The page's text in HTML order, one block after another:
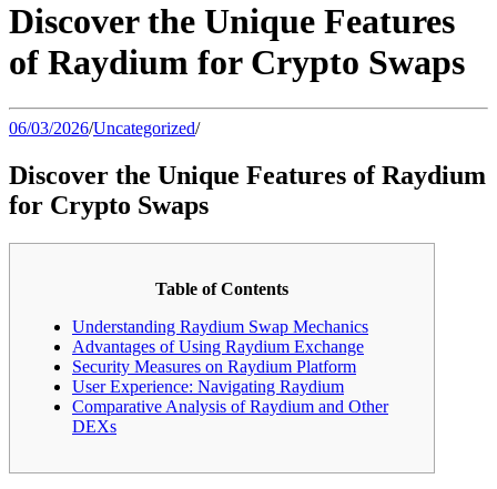
Discover the Unique Features
of Raydium for Crypto Swaps
06/03/2026/Uncategorized/
Discover the Unique Features of Raydium
for Crypto Swaps
Table of Contents
Understanding Raydium Swap Mechanics
Advantages of Using Raydium Exchange
Security Measures on Raydium Platform
User Experience: Navigating Raydium
Comparative Analysis of Raydium and Other
DEXs